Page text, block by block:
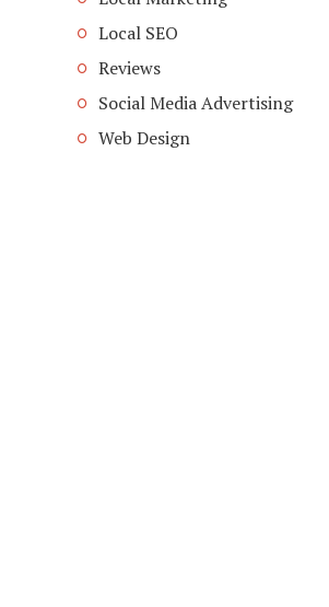
Local SEO
Reviews
Social Media Advertising
Web Design